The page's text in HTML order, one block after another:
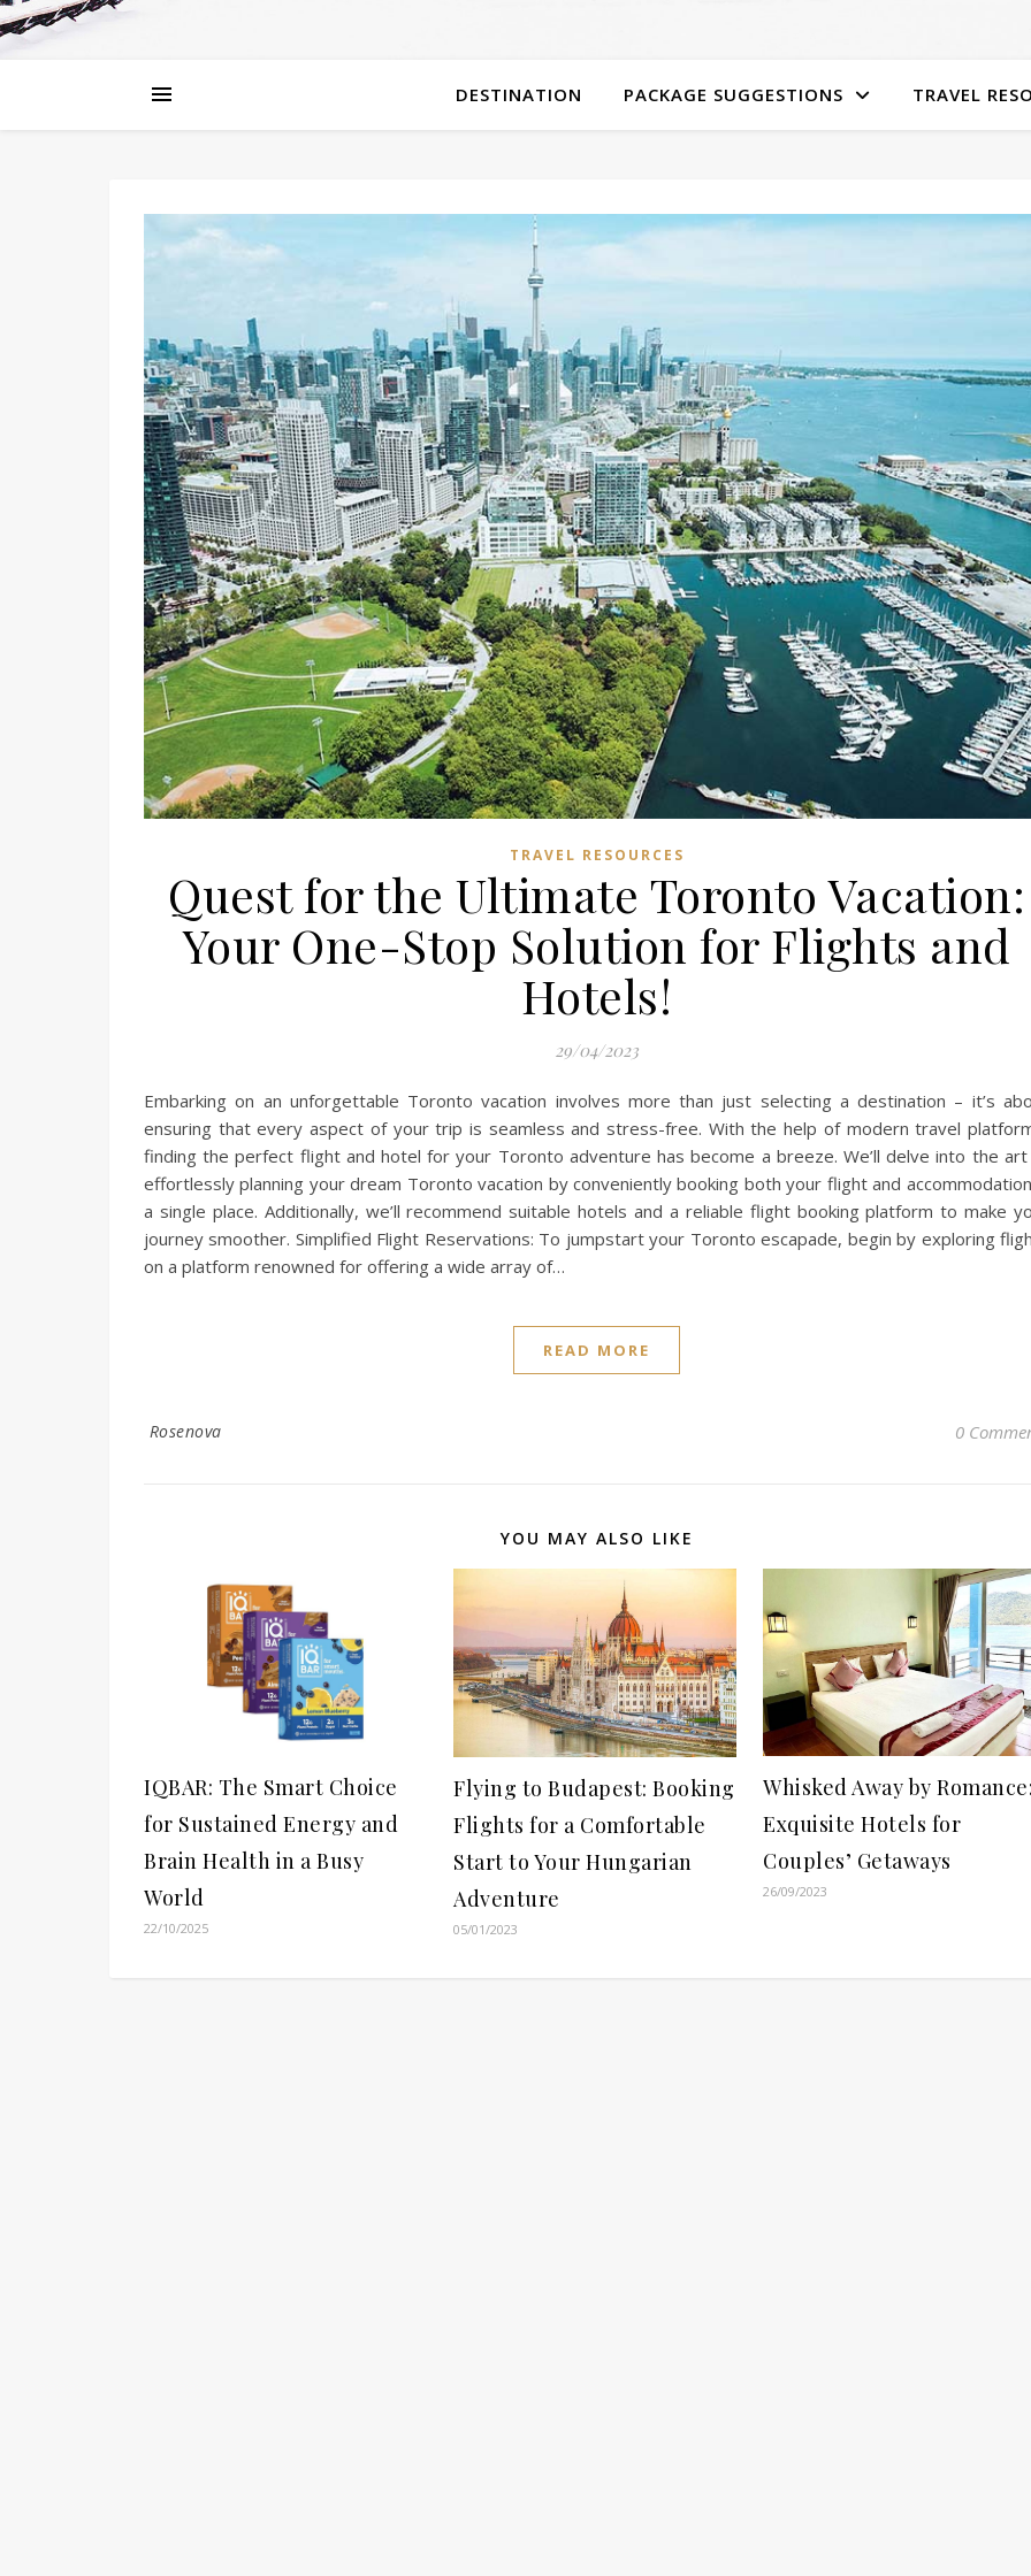
DESTINATION PACKAGE SUGGESTIONS TRAVEL
TRAVEL RESOURCES
Quest for the Ultimate Toronto Vacation:
Your One-Stop Solution for Flights and
Hotels!
29/04/2023
Embarking on an unforgettable Toronto vacation involves more than just selecting a destination – it’s
ensuring that every aspect of your trip is seamless and stress-free. With the help of modern travel
finding the perfect flight and hotel for your Toronto adventure has become a breeze. We’ll delve into the
effortlessly planning your dream Toronto vacation by conveniently booking both your flight and
a single place. Additionally, we’ll recommend suitable hotels and a reliable flight booking platform to make
journey smoother. Simplified Flight Reservations: To jumpstart your Toronto escapade, begin by exploring
on a platform renowned for offering a wide array of…
READ MORE
Rosenova 0
YOU MAY ALSO LIKE
IQBAR: The Smart Choice
for Sustained Energy and
Brain Health in a Busy
World
22/10/2025
Flying to Budapest: Booking
Flights for a Comfortable
Start to Your Hungarian
Adventure
05/01/2023
Whisked Away by
Exquisite Hotels for
Couples’ Getaways
26/09/2023